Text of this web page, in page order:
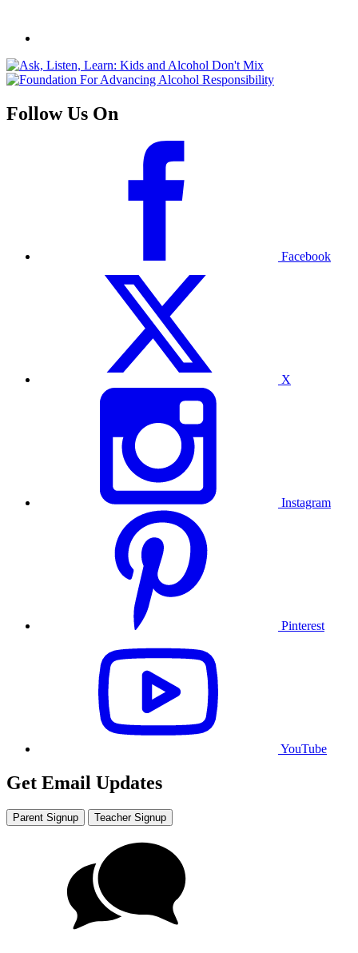
Follow Us On
Facebook
X
Instagram
Pinterest
YouTube
Get Email Updates
Parent Signup Teacher Signup